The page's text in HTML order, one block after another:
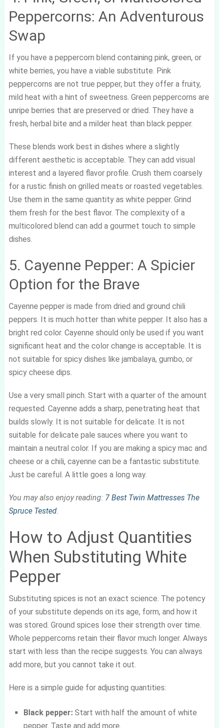
Peppercorns: An Adventurous
Swap
If you have a peppercorn blend containing pink, green, or
white berries, you have a viable substitute. Pink
peppercorns are not true pepper, but they offer a fruity,
mild heat with a hint of sweetness. Green peppercorns are
unripe berries that are preserved or dried. They have a
fresh, herbal bite and a milder heat than black pepper.
These blends work best in dishes where a slightly
different aesthetic is acceptable. They can add visual
interest and a layered flavor profile. Crush them coarsely
for a rustic finish on grilled meats or roasted vegetables.
Use them in the same quantity as white pepper. Grind
them fresh for the best flavor. The complexity of a
multicolored blend can add a gourmet touch to simple
dishes.
5. Cayenne Pepper: A Spicier
Option for the Brave
Cayenne pepper is made from dried and ground chili
peppers. It is much hotter than white pepper. It also has a
bright red color. Cayenne should only be used if you want
significant heat and the color change is acceptable. It is
not suitable for spicy dishes like jambalaya, gumbo, or
spicy cheese dips.
Use a very small pinch. Start with a quarter of the amount
requested. Cayenne adds a sharp, penetrating heat that
builds slowly. It is not suitable for delicate. It is not
suitable for delicate pale sauces where you want to
maintain a neutral color. If you are making a spicy mac and
cheese or a chili, cayenne can be a fantastic substitute.
Just be careful. A little goes a long way.
You may also enjoy reading: 7 Best Twin Mattresses The
Spruce Tested.
How to Adjust Quantities
When Substituting White
Pepper
Substituting spices is not an exact science. The potency
of your substitute depends on its age, form, and how it
was stored. Ground spices lose their strength over time.
Whole peppercorns retain their flavor much longer. Always
start with less than the recipe suggests. You can always
add more, but you cannot take it out.
Here is a simple guide for adjusting quantities:
Black pepper:Start with half the amount of white
pepper. Taste and add more.